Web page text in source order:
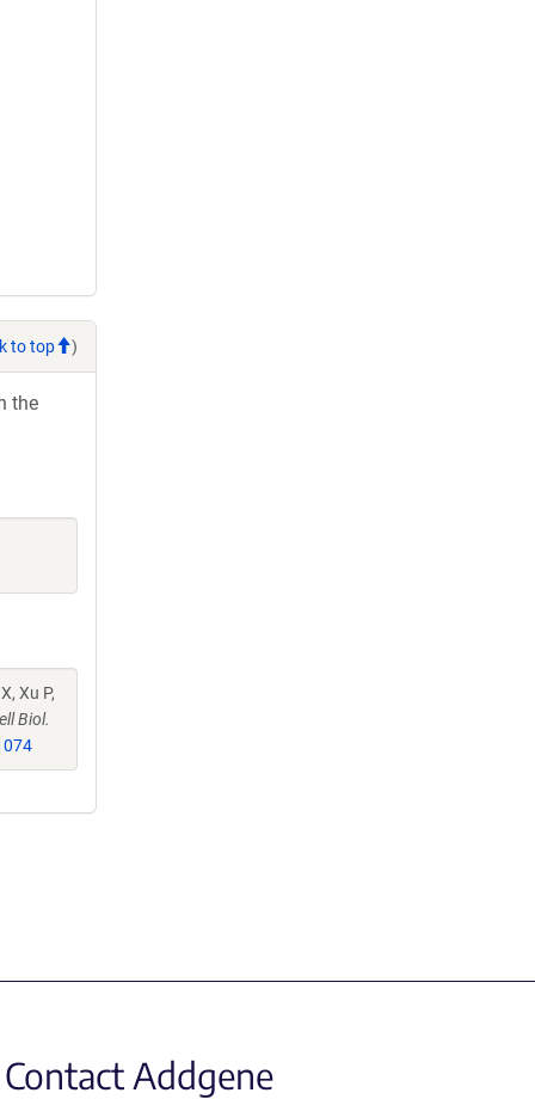
to top )
the
Xu P,
Biol.
Contact Addgene